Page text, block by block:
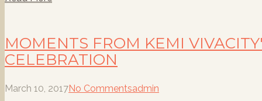
MOMENTS FROM KEMI
CELEBRATION
March 10, 2017No Commentsadmin